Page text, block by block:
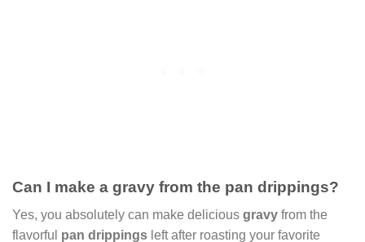
Can I make a gravy from the pan drippings?
Yes, you absolutely can make delicious gravy from the
flavorful pan drippings left after roasting your favorite